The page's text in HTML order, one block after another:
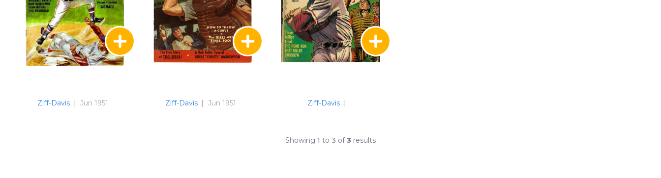
Ziff-Davis | Jun 1951 Ziff-Davis | Jun 1951 Ziff-Davis |
Showing 1 to 3 of3 results